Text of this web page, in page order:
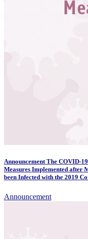
Announcement The COVID-
Measures Implemented after
been Infected with the 2019
Announcement